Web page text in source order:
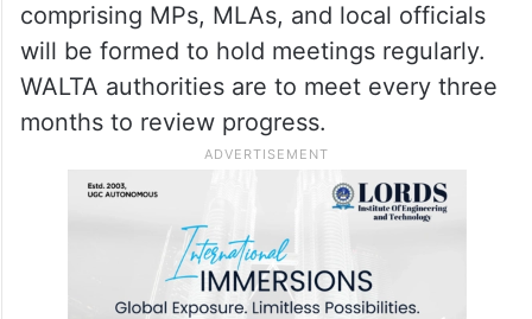
comprising MPs, MLAs, and local officials
will be formed to hold meetings regularly.
WALTA authorities are to meet every three
months to review progress.